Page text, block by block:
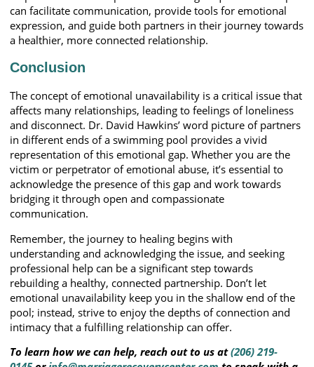
can facilitate communication, provide tools for emotional
expression, and guide both partners in their journey towards
a healthier, more connected relationship.
Conclusion
The concept of emotional unavailability is a critical issue that
affects many relationships, leading to feelings of loneliness
and disconnect. Dr. David Hawkins’ word picture of partners
in different ends of a swimming pool provides a vivid
representation of this emotional gap. Whether you are the
victim or perpetrator of emotional abuse, it’s essential to
acknowledge the presence of this gap and work towards
bridging it through open and compassionate
communication.
Remember, the journey to healing begins with
understanding and acknowledging the issue, and seeking
professional help can be a significant step towards
rebuilding a healthy, connected partnership. Don’t let
emotional unavailability keep you in the shallow end of the
pool; instead, strive to enjoy the depths of connection and
intimacy that a fulfilling relationship can offer.
To learn how we can help, reach out to us at(206) 219-